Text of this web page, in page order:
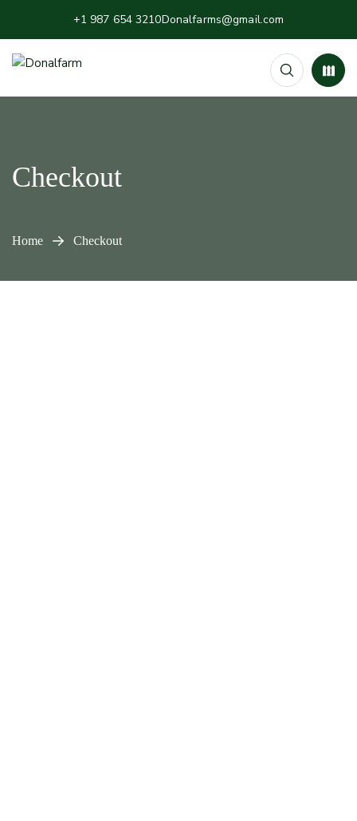
+1 987 654 3210Donalfarms@gmail.com
Checkout
Home Checkout